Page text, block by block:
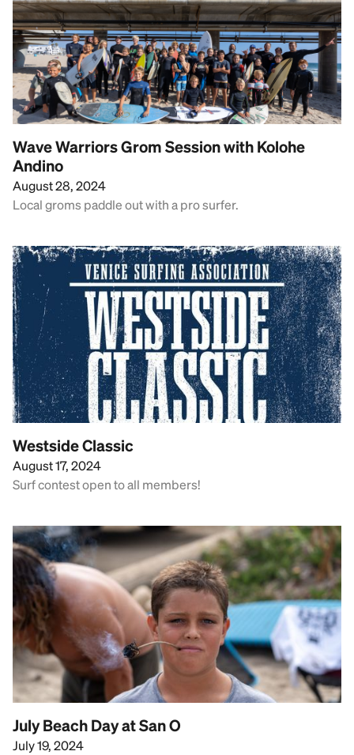
Wave Warriors Grom Session with Kolohe
Andino
August 28, 2024
Local groms paddle out with a pro surfer.
Westside Classic
August 17, 2024
Surf contest open to all members!
July Beach Day at San O
July 19, 2024